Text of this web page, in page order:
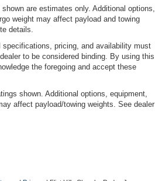
are estimates only. Additional options,
weight may affect payload and towing
details.
pricing, and availability must
to be considered binding. By using this
the foregoing and accept these
shown. Additional options, equipment,
affect payload/towing weights. See dealer